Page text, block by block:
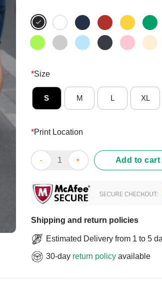
*Size
S M L XL
*Print Location
Official 2025 Wrestling Champions
Add to cart
Shipping and return policies
Estimated Delivery from 1 to 5
30-day return policy available